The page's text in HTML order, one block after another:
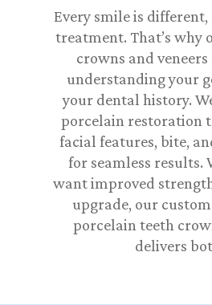
Every smile is different,
treatment. That’s why
crowns and
understanding your
your dental history.
porcelain restoration
facial features, bite,
for seamless results.
want improved
upgrade, our
porcelain teeth
delivers